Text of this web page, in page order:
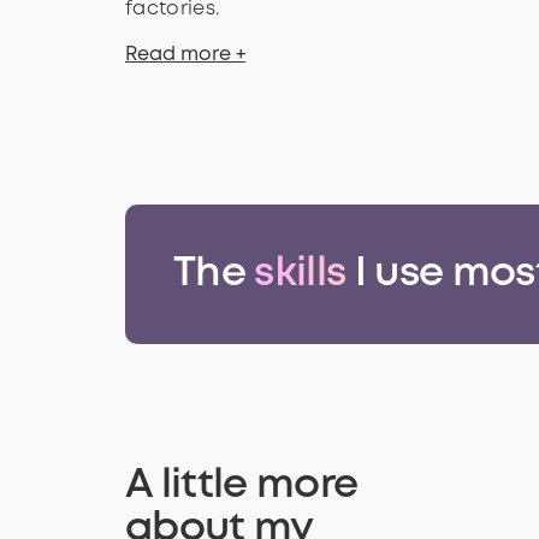
factories.
Read more +
The skills I use
A little more
about my